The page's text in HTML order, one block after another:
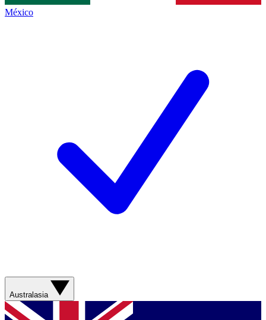
México
Australasia